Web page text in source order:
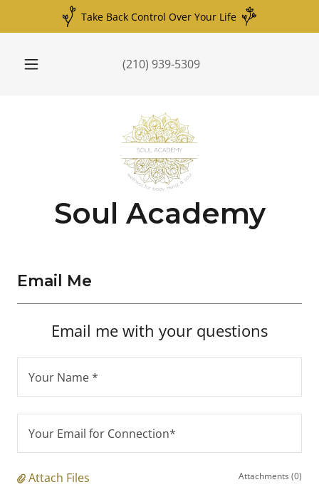
Take Back Control Over Your Life
(210) 939-5309
Soul Academy
Email Me
Email me with your questions
Your Name *
Your Email for Connection*
Attach Files Attachments (0)